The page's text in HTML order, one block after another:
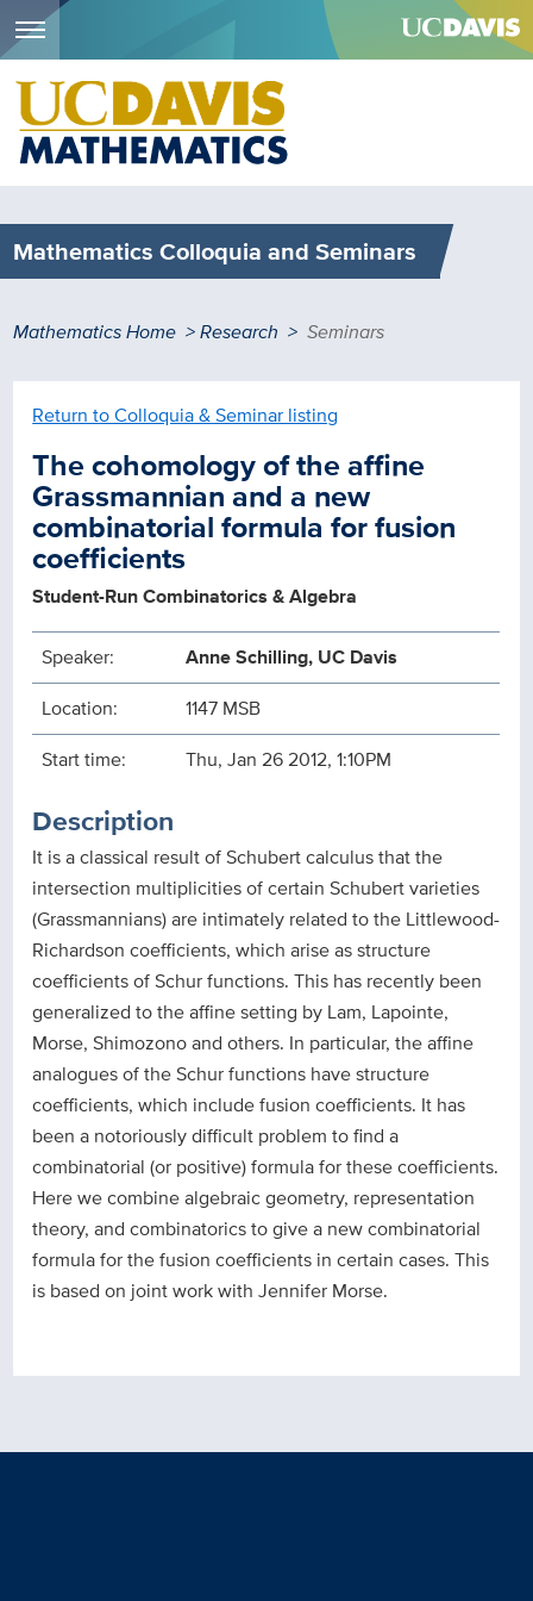
Skip
main
content
Mathematics Colloquia and Seminars
Breadcrumb
Mathematics Home Research Seminars
Return to Colloquia & Seminar listing
The cohomology of the affine
Grassmannian and a new
combinatorial formula for fusion
coefficients
Student-Run Combinatorics & Algebra
Speaker:
Anne Schilling, UC Davis
Location:
1147 MSB
Start time:
Thu, Jan 26 2012, 1:10PM
Description
It is a classical result of Schubert calculus that the
intersection multiplicities of certain Schubert varieties
(Grassmannians) are intimately related to the Littlewood-
Richardson coefficients, which arise as structure
coefficients of Schur functions. This has recently been
generalized to the affine setting by Lam, Lapointe,
Morse, Shimozono and others. In particular, the affine
analogues of the Schur functions have structure
coefficients, which include fusion coefficients. It has
been a notoriously difficult problem to find a
combinatorial (or positive) formula for these coefficients.
Here we combine algebraic geometry, representation
theory, and combinatorics to give a new combinatorial
formula for the fusion coefficients in certain cases. This
is based on joint work with Jennifer Morse.